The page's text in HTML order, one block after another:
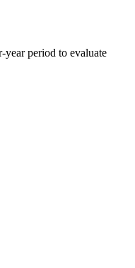
period to evaluate